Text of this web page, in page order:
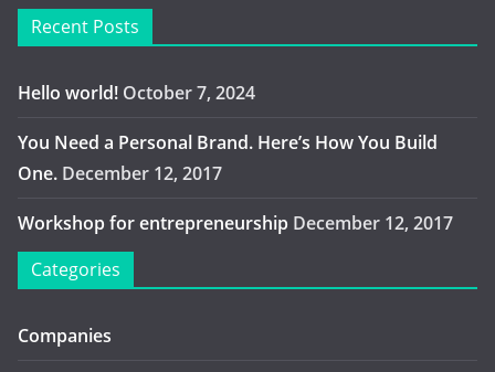
Recent Posts
Hello world! October 7, 2024
You Need a Personal Brand. Here’s How You Build
One. December 12, 2017
Workshop for entrepreneurship December 12, 2017
Categories
Companies